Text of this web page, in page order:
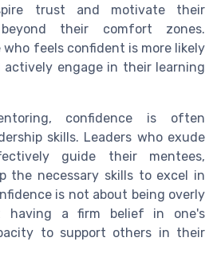
trust and motivate their
their comfort zones.
who feels confident is more likely
engage in their learning
confidence is often
skills. Leaders who exude
guide their mentees,
the necessary skills to excel in
is not about being overly
having a firm belief in one's
to support others in their